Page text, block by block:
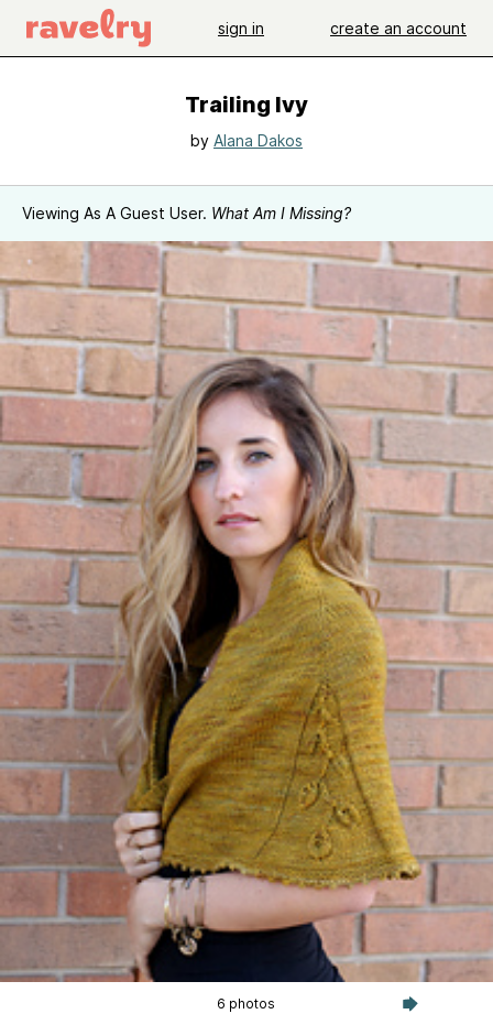
sign in create an account
Trailing Ivy
by Alana Dakos
Viewing As A Guest User. What Am I Missing?
6 photos